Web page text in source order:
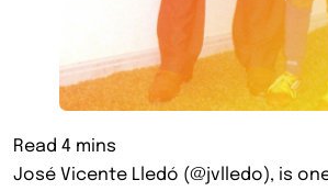
José Vicente Lledó (@jvlledo), is